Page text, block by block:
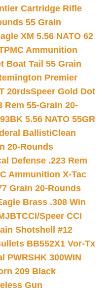
Cartridge Rifle
55 Grain
XM 5.56 NATO 62
PMC Ammunition
Boat Tail 55 Grain
Premier
20rdsSpeer Gold Dot
Rem 55-Grain 20-
5.56 NATO 55GR
BallistiClean
20-Rounds
Defense .223 Rem
Ammunition X-Tac
Grain 20-Rounds
Brass .308 Win
CCI/Speer CCI
Shotshell #12
BB552X1 Vor-Tx
PWRSHK 300WIN
209 Black
Gun